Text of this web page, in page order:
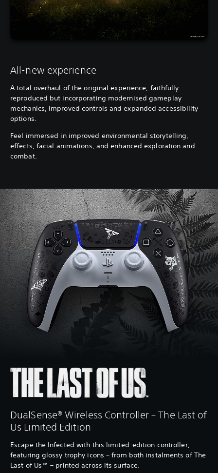
All-new experience
A total overhaul of the original experience, faithfully
reproduced but incorporating modernised gameplay
mechanics, improved controls and expanded accessibility
options.
Feel immersed in improved environmental storytelling,
effects, facial animations, and enhanced exploration and
combat.
DualSense® Wireless Controller – The Last of
Us Limited Edition
Escape the Infected with this limited-edition controller,
featuring glossy trophy icons – from both instalments of The
Last of Us™ – printed across its surface.